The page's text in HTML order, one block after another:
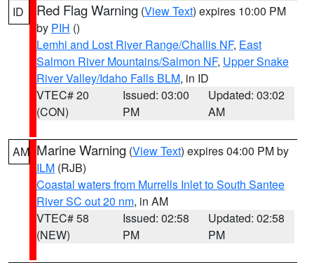
ID Red Flag Warning (View Text) expires 10:00 PM
by PIH ()
Lemhi and Lost River Range/Challis NF, East
Salmon River Mountains/Salmon NF, Upper Snake
River Valley/Idaho Falls BLM, in ID
VTEC# 20
(CON)
Issued: 03:00
PM
Updated: 03:02
AM
AM Marine Warning (View Text) expires 04:00 PM by
ILM (RJB)
Coastal waters from Murrells Inlet to South Santee
River SC out 20 nm, in AM
VTEC# 58
(NEW)
Issued: 02:58
PM
Updated: 02:58
PM